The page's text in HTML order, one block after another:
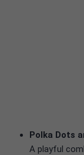
Polka Dots
A playful